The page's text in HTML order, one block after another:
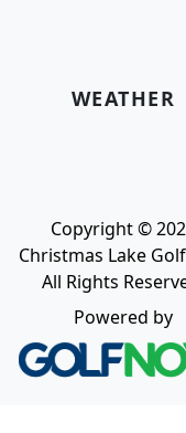
WEATHER
Copyright ©
Christmas Lake
All Rights
Powered by